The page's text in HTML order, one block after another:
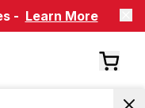
- Learn More